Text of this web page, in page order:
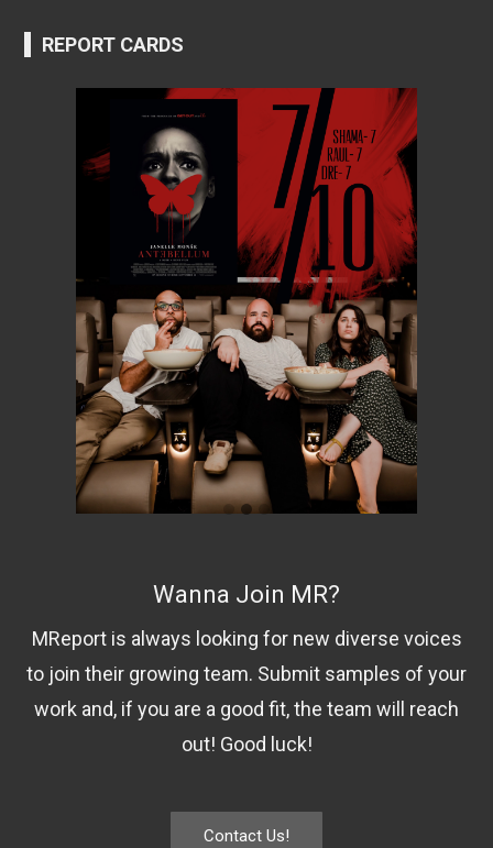
REPORT CARDS
Wanna Join MR?
MReport is always looking for new diverse voices
to join their growing team. Submit samples of your
work and, if you are a good fit, the team will reach
out! Good luck!
Contact Us!